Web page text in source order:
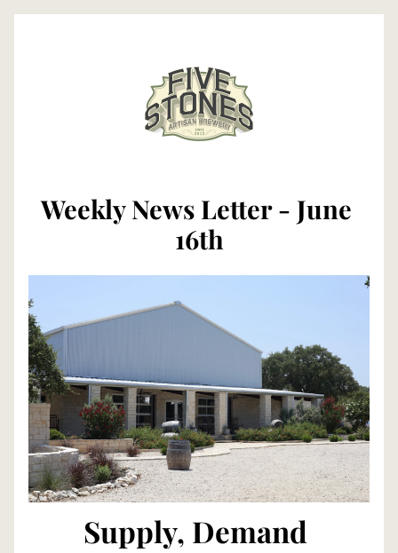
Weekly News Letter - June
16th
Supply, Demand